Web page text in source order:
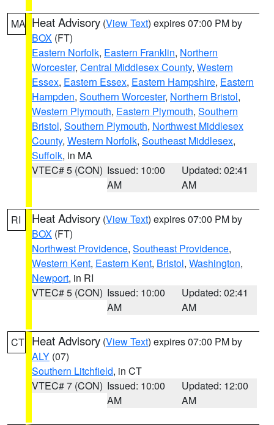
MA Heat Advisory (View Text) expires 07:00 PM by
BOX (FT)
Eastern Norfolk, Eastern Franklin, Northern
Worcester, Central Middlesex County, Western
Essex, Eastern Essex, Eastern Hampshire, Eastern
Hampden, Southern Worcester, Northern Bristol,
Western Plymouth, Eastern Plymouth, Southern
Bristol, Southern Plymouth, Northwest Middlesex
County, Western Norfolk, Southeast Middlesex,
Suffolk, in MA
VTEC# 5 (CON) Issued: 10:00
AM
Updated: 02:41
AM
RI Heat Advisory (View Text) expires 07:00 PM by
BOX (FT)
Northwest Providence, Southeast Providence,
Western Kent, Eastern Kent, Bristol, Washington,
Newport, in RI
VTEC# 5 (CON) Issued: 10:00
AM
Updated: 02:41
AM
CT Heat Advisory (View Text) expires 07:00 PM by
ALY (07)
Southern Litchfield, in CT
VTEC# 7 (CON) Issued: 10:00
AM
Updated: 12:00
AM